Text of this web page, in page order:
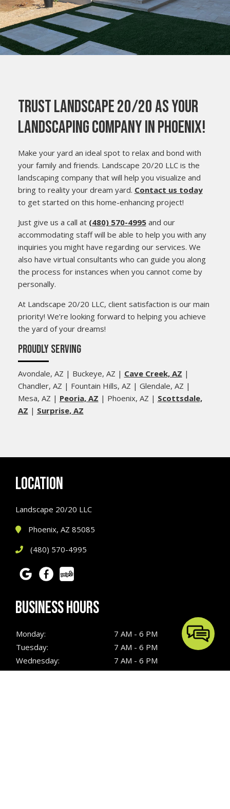
TRUST LANDSCAPE 20/20 AS YOUR
LANDSCAPING COMPANY IN PHOENIX!
Make your yard an ideal spot to relax and bond with
your family and friends. Landscape 20/20 LLC is the
landscaping company that will help you visualize and
bring to reality your dream yard. Contact us today
to get started on this home-enhancing project!
Just give us a call at (480) 570-4995and our
accommodating staff will be able to help you with any
inquiries you might have regarding our services. We
also have virtual consultants who can guide you along
the process for instances when you cannot come by
personally.
At Landscape 20/20 LLC, client satisfaction is our main
priority! We’re looking forward to helping you achieve
the yard of your dreams!
PROUDLY SERVING
Avondale, AZ | Buckeye, AZ | Cave Creek, AZ |
Chandler, AZ | Fountain Hills, AZ | Glendale, AZ |
Mesa, AZ | Peoria, AZ | Phoenix, AZ | Scottsdale,
AZ | Surprise, AZ
LOCATION
Landscape 20/20 LLC
Phoenix, AZ 85085
(480) 570-4995
BUSINESS HOURS
Monday:
7 AM - 6 PM
Tuesday:
7 AM - 6 PM
Wednesday:
7 AM - 6 PM
Thursday:
7 AM - 6 PM